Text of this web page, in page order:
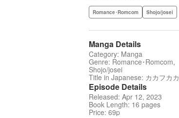
Romance･Romcom Shojo/josei
Manga Details
Category: Manga
Genre: Romance･Romcom,
Shojo/josei
Title in Japanese: カカフカカ
Episode Details
Released: Apr 12, 2023
Book Length: 16 pages
Price: 69p